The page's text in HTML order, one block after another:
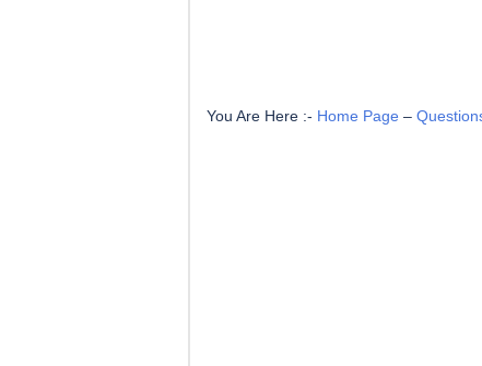
You Are Here :- Home Page –